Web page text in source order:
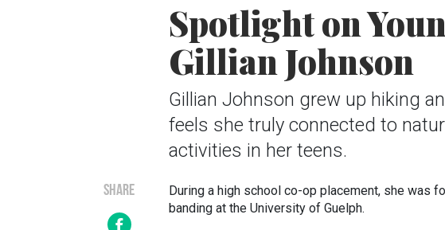
Spotlight on
Gillian Johnson
Gillian Johnson grew up hiking
feels she truly connected to
activities in her teens.
SHARE
During a high school co-op placement, she was
banding at the University of Guelph.